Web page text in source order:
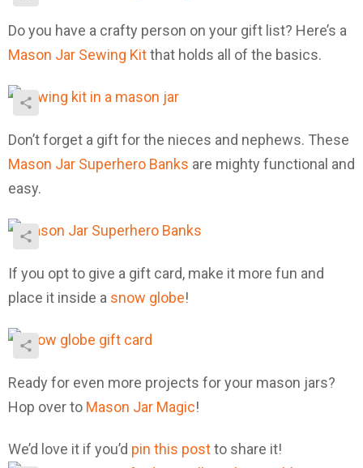
Do you have a crafty person on your gift list? Here’s a
Mason Jar Sewing Kitthat holds all of the basics.
Don’t forget a gift for the nieces and nephews. These
Mason Jar Superhero Banks are mighty functional and
easy.
If you opt to give a gift card, make it more fun and
place it inside a snow globe!
Ready for even more projects for your mason jars?
Hop over to Mason Jar Magic!
We’d love it if you’d pin this postto share it!